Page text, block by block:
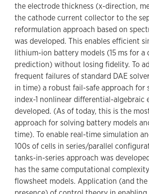
the electrode thickness (x-direction,
the cathode current collector to the
reformulation approach based on
was developed. This enables efficient
lithium-ion battery models (15 ms for a
prediction) without losing fidelity. To
frequent failures of standard DAE
in time) a robust fail-safe approach for
index-1 nonlinear differential-algebraic
developed. (As of today, this is the
approach for solving battery models
time). To enable real-time simulation
100s of cells in series/parallel
tanks-in-series approach was
has the same computational
flowsheet models. Application (and